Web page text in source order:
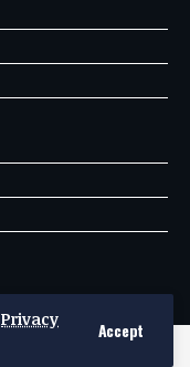
Privacy
Accept